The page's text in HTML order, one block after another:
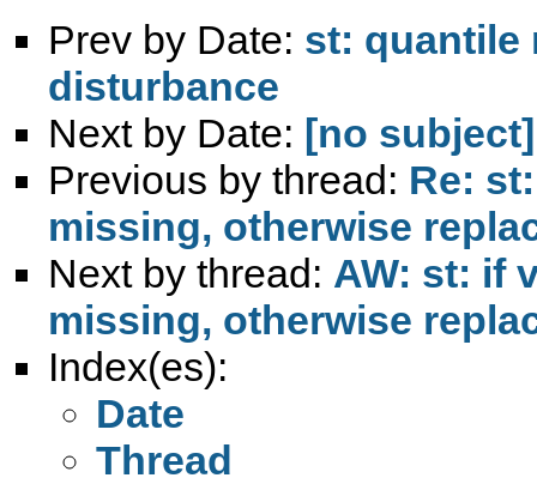
Prev by Date: st: quantile
disturbance
Next by Date: [no subject]
Previous by thread: Re:
missing, otherwise
Next by thread: AW: st: if
missing, otherwise
Index(es):
Date
Thread